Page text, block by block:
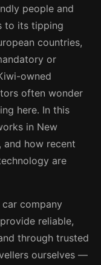
people and
to its tipping
countries,
or
owned
often wonder
here. In this
in New
and how recent
are
company
reliable,
through trusted
ourselves —